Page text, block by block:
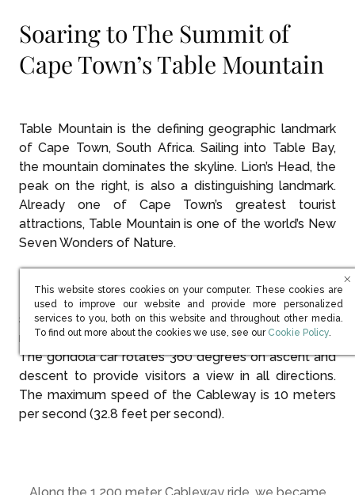
Soaring to The Summit of
Cape Town’s Table Mountain
Table Mountain is the defining geographic landmark
of Cape Town, South Africa. Sailing into Table Bay,
the mountain dominates the skyline. Lion’s Head, the
peak on the right, is also a distinguishing landmark.
Already one of Cape Town’s greatest tourist
attractions, Table Mountain is one of the world’s New
Seven Wonders of Nature.
Table Mountain National Park is accessible by a
state-of-the-art cable car that climbs the 1,086
meters (3,563 feet) to the summit in just six minutes.
The gondola car rotates 360 degrees on ascent and
descent to provide visitors a view in all directions.
The maximum speed of the Cableway is 10 meters
per second (32.8 feet per second).
This website stores cookies on your computer. These cookies are
used to improve our website and provide more personalized
services to you, both on this website and throughout other media.
To find out more about the cookies we use, see our (opens in new
Cookie Policy.